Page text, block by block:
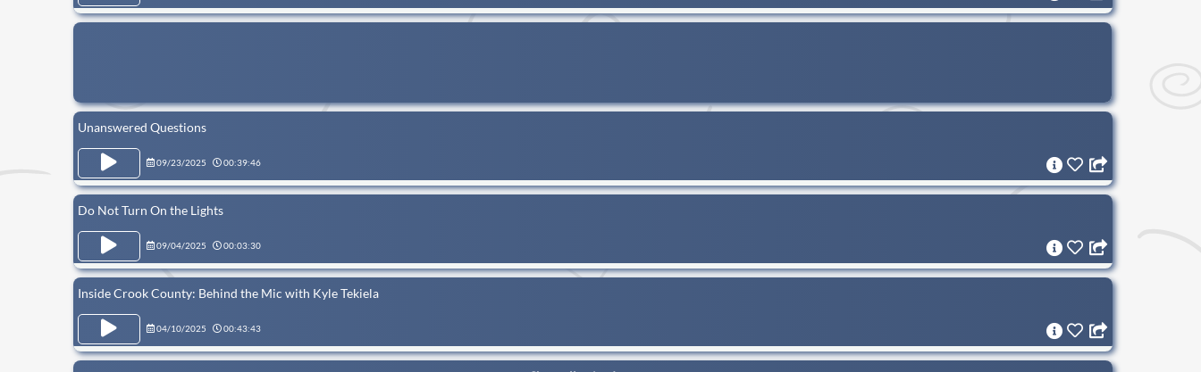
Unanswered Questions
09/23/2025 00:39:46
Do Not Turn On the Lights
09/04/2025 00:03:30
Inside Crook County: Behind the Mic with Kyle Tekiela
04/10/2025 00:43:43